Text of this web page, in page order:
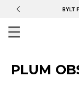
BYLT
PLUM